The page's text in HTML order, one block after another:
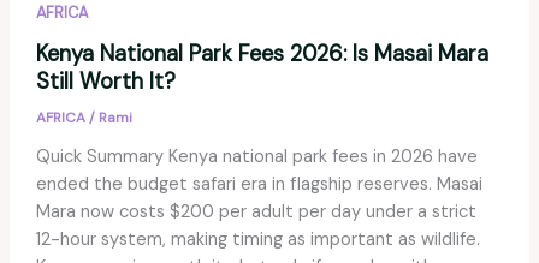
AFRICA
Kenya National Park Fees 2026: Is Masai Mara
Still Worth It?
AFRICA/ Rami
Quick Summary Kenya national park fees in 2026 have
ended the budget safari era in flagship reserves. Masai
Mara now costs $200 per adult per day under a strict
12-hour system, making timing as important as wildlife.